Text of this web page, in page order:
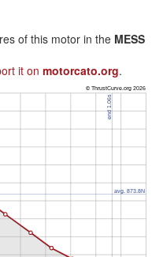
of this motor in the MESS
it on motorcato.org.